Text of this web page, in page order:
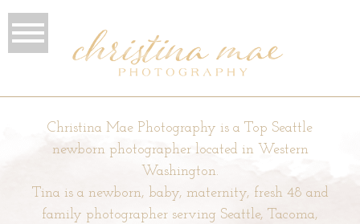
Christina Mae Photography is a Top Seattle
newborn photographer located in Western
Washington.
Tina is a newborn, baby, maternity, fresh 48 and
family photographer serving Seattle, Tacoma,